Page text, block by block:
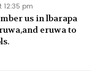
12:35 pm
us in lbarapa
eruwa to